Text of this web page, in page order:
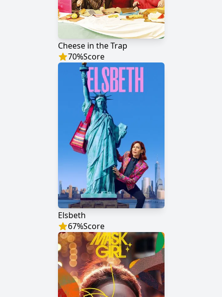
Cheese in the Trap
70%Score
Elsbeth
67%Score